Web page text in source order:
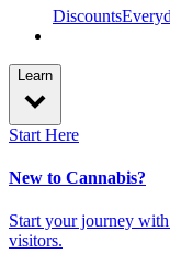
Discounts
Learn
Start Here
New to Cannabis?
Start your journey
visitors.